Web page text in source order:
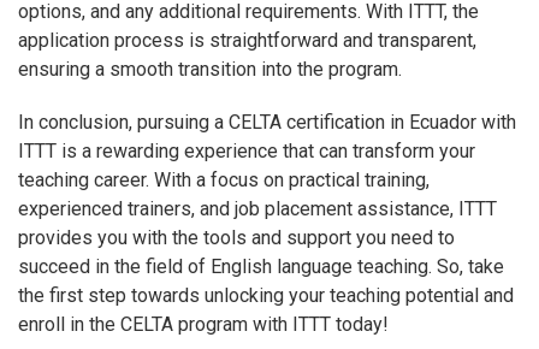
options, and any additional requirements. With ITTT, the
application process is straightforward and transparent,
ensuring a smooth transition into the program.
In conclusion, pursuing a CELTA certification in Ecuador with
ITTT is a rewarding experience that can transform your
teaching career. With a focus on practical training,
experienced trainers, and job placement assistance, ITTT
provides you with the tools and support you need to
succeed in the field of English language teaching. So, take
the first step towards unlocking your teaching potential and
enroll in the CELTA program with ITTT today!